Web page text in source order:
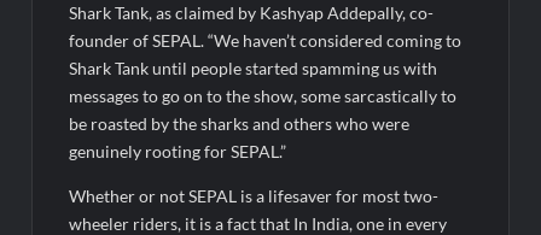
Shark Tank, as claimed by Kashyap Addepally, co-
founder of SEPAL. “We haven’t considered coming to
Shark Tank until people started spamming us with
messages to go on to the show, some sarcastically to
be roasted by the sharks and others who were
genuinely rooting for SEPAL.”
Whether or not SEPAL is a lifesaver for most two-
wheeler riders, it is a fact that In India, one in every